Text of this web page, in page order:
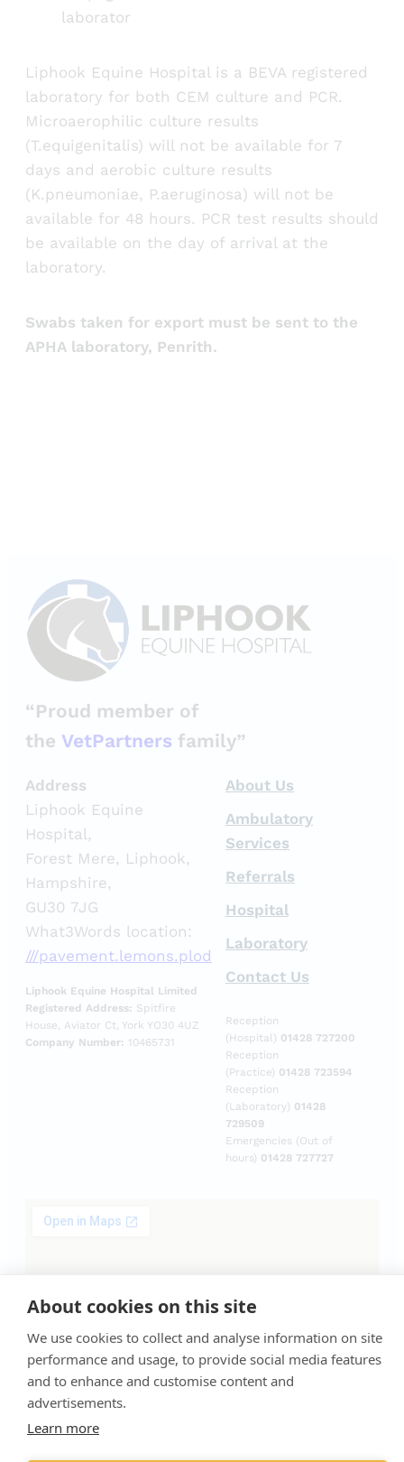
About cookies on this site
We use cookies to collect and analyse information on site
performance and usage, to provide social media features
and to enhance and customise content and
advertisements.
Learn more
laborator
Liphook Equine Hospital is a BEVA registered
laboratory for both CEM culture and PCR.
Microaerophilic culture results
(T.equigenitalis) will not be available for 7
days and aerobic culture results
(K.pneumoniae, P.aeruginosa) will not be
available for 48 hours. PCR test results should
be available on the day of arrival at the
laboratory.
Swabs taken for export must be sent to the
APHA laboratory, Penrith.
“Proud member of
the VetPartners family”
Address
Liphook Equine
Hospital,
Forest Mere, Liphook,
Hampshire,
GU30 7JG
What3Words location:
///pavement.lemons.plod
Liphook Equine Hospital Limited
Registered Address: Spitfire
House, Aviator Ct, York YO30 4UZ
Company Number: 10465731
About Us
Ambulatory
Services
Referrals
Hospital
Laboratory
Contact Us
Reception
(Hospital) 01428 727200
Reception
(Practice) 01428 723594
Reception
(Laboratory) 01428
729509
Emergencies (Out of
hours) 01428 727727